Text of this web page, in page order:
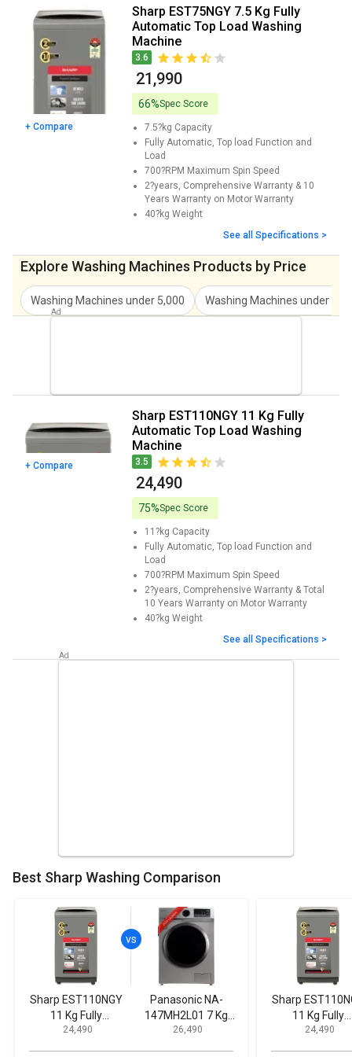
Sharp EST110NGY 11 Kg Fully Automatic
Top Load Washing Machine Price
₹ 24,490
+ Compare
Sharp EST75NGY 7.5 Kg Fully
Automatic Top Load Washing
Machine
3.6
₹ 21,990
66%Spec Score
7.5?kg Capacity
Fully Automatic, Top load Function and
Load
700?RPM Maximum Spin Speed
2?years, Comprehensive Warranty & 10
Years Warranty on Motor Warranty
40?kg Weight
See all Specifications >
Explore Washing Machines Products by Price
Washing Machines under 5,000 Washing Machines under
+ Compare
Sharp EST110NGY 11 Kg Fully
Automatic Top Load Washing
Machine
3.5
₹ 24,490
75%Spec Score
11?kg Capacity
Fully Automatic, Top load Function and
Load
700?RPM Maximum Spin Speed
2?years, Comprehensive Warranty & Total
10 Years Warranty on Motor Warranty
40?kg Weight
See all Specifications >
Best Sharp Washing Comparison
Sharp EST110NGY
11 Kg Fully
Automatic Top
₹ 24,490
Panasonic NA-
147MH2L01 7 Kg
Fully Automatic
₹ 26,490
Sharp
11 Kg Fully
Automatic
₹ 24,490